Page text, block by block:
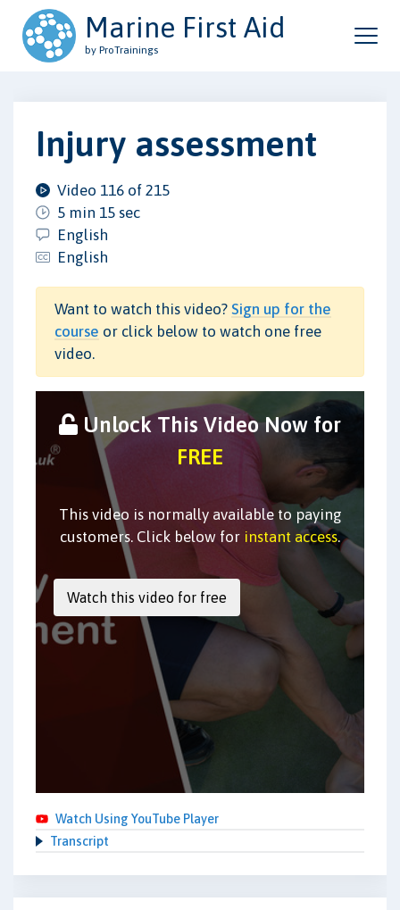
Marine First Aid
by ProTrainings
Injury assessment
Video 116 of 215
5 min 15 sec
English
English
Want to watch this video? Sign up for the
course or click below to watch one free
video.
Unlock This Video Now for
FREE
This video is normally available to paying
customers. Click below for instant access.
Watch Using YouTube Player
Transcript